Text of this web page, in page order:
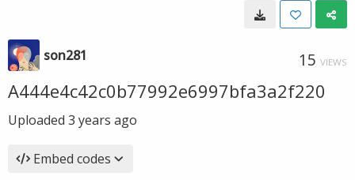
son281 15 VIEWS
A444e4c42c0b77992e6997bfa3a2f220
Uploaded 3 years ago
Embed codes